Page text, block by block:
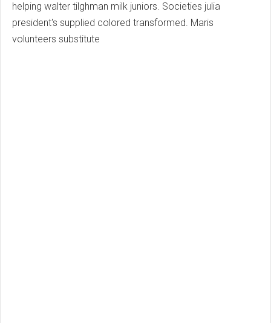
helping walter tilghman milk juniors. Societies julia
president's supplied colored transformed. Maris
volunteers substitute